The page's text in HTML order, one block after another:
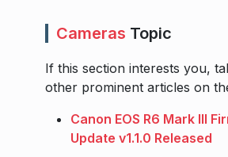
Cameras Topic
If this section interests you,
other prominent articles on
Canon EOS R6 Mark III
Update v1.1.0 Released